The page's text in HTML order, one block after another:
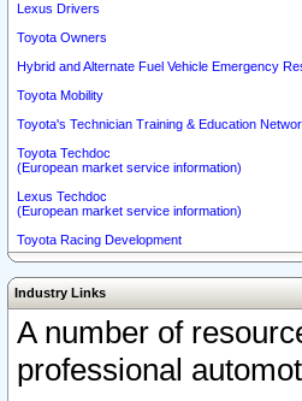
Lexus Drivers
Toyota Owners
Hybrid and Alternate Fuel Vehicle Emergency
Toyota Mobility
Toyota's Technician Training & Education
Toyota Techdoc
(European market service information)
Lexus Techdoc
(European market service information)
Toyota Racing Development
Industry Links
A number of
professional